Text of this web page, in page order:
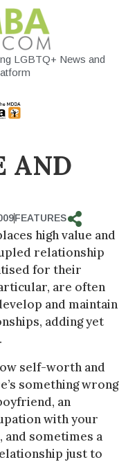
LGBTQ+ News and
AND
FEATURES
high value and
relationship
for their
are often
and maintain
adding yet
self-worth and
something wrong
an
with your
and sometimes a
just to